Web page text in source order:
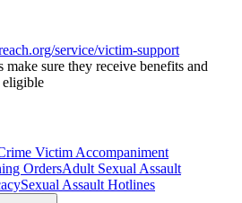
service/victim-support
sure they receive benefits and
eligible
Victim Accompaniment
OrdersAdult Sexual Assault
Sexual Assault Hotlines